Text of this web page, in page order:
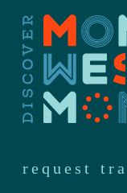
request